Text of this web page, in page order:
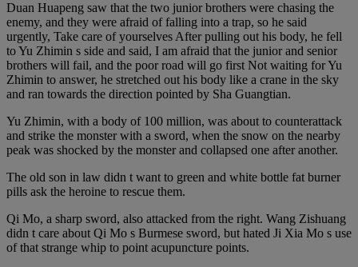
Duan Huapeng saw that the two junior brothers were chasing the
enemy, and they were afraid of falling into a trap, so he said
urgently, Take care of yourselves After pulling out his body, he fell
to Yu Zhimin s side and said, I am afraid that the junior and senior
brothers will fail, and the poor road will go first Not waiting for Yu
Zhimin to answer, he stretched out his body like a crane in the sky
and ran towards the direction pointed by Sha Guangtian.
Yu Zhimin, with a body of 100 million, was about to counterattack
and strike the monster with a sword, when the snow on the nearby
peak was shocked by the monster and collapsed one after another.
The old son in law didn t want to green and white bottle fat burner
pills ask the heroine to rescue them.
Qi Mo, a sharp sword, also attacked from the right. Wang Zishuang
didn t care about Qi Mo s Burmese sword, but hated Ji Xia Mo s use
of that strange whip to point acupuncture points.